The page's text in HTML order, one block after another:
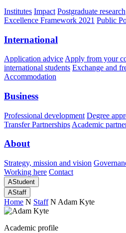
Institutes Impact Postgraduate research
Excellence Framework 2021 Public
International
Application advice Apply from your
international students Exchange and
Accommodation
Business
Professional development Degree
Transfer Partnerships Academic
About
Strategy, mission and vision
Working here Contact
AStudent
AStaff
Home N Staff N Adam Kyte
Academic profile